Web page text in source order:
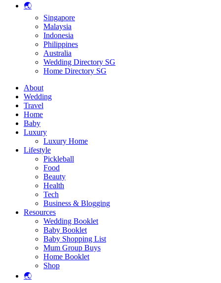
🌏
Singapore
Malaysia
Indonesia
Philippines
Australia
Wedding Directory SG
Home Directory SG
About
Wedding
Travel
Home
Baby
Luxury
Luxury Home
Lifestyle
Pickleball
Food
Beauty
Health
Tech
Business & Blogging
Resources
Wedding Booklet
Baby Booklet
Baby Shopping List
Mum Group Buys
Home Booklet
Shop
🌏